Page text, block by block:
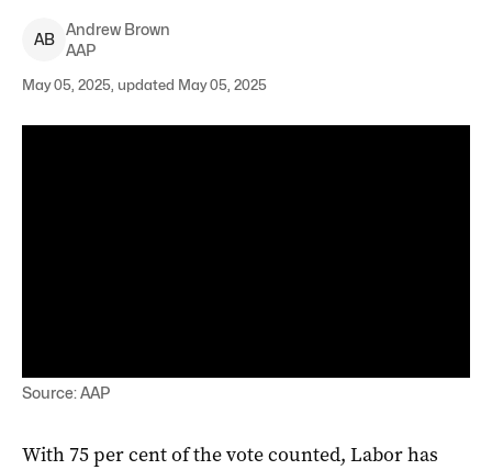
AB
Andrew Brown
AAP
May 05, 2025, updated May 05, 2025
Source: AAP
With 75 per cent of the vote counted, Labor has